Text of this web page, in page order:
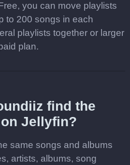
you can move playlists
to 200 songs in each
playlists together or larger
plan.
find the
Jellyfin?
same songs and albums
artists, albums, song